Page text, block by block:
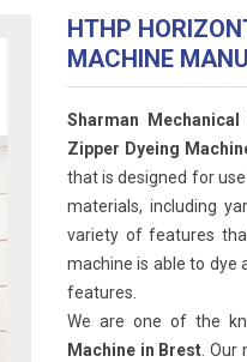
HTHP
MACHINE
Sharman Mechanical
Zipper Dyeing
that is designed for
materials, including
variety of features
machine is able to dye
features.
We are one of the
Machine in Brest .